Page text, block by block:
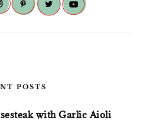
POSTS
with Garlic Aioli